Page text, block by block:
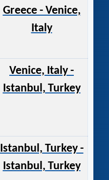
Greece - Venice,
Italy
Venice, Italy -
Istanbul, Turkey
Istanbul, Turkey -
Istanbul, Turkey